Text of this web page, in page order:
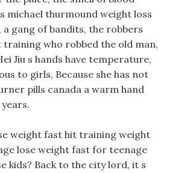
michael thurmound weight loss
gang of bandits, the robbers
who robbed the old man,
Jiu s hands have temperature,
to girls, Because she has not
pills canada a warm hand
weight fast hit training weight
lose weight fast for teenage
kids? Back to the city lord, it s